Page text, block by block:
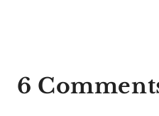
6